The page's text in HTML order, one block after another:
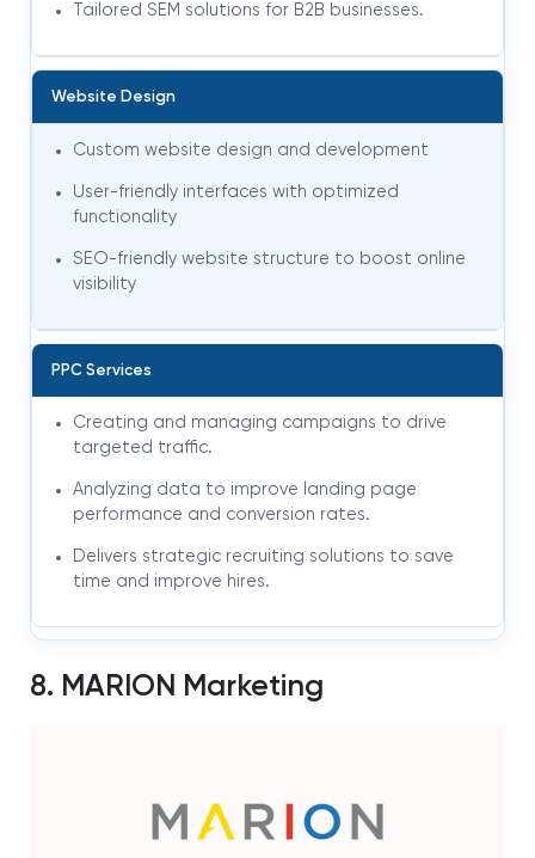
Tailored SEM solutions for B2B businesses.
Website Design
Custom website design and development
User-friendly interfaces with optimized
functionality
SEO-friendly website structure to boost online
visibility
PPC Services
Creating and managing campaigns to drive
targeted traffic.
Analyzing data to improve landing page
performance and conversion rates.
Delivers strategic recruiting solutions to save
time and improve hires.
8. MARION Marketing